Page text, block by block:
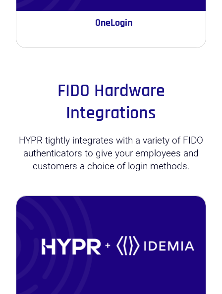
OneLogin
FIDO Hardware
Integrations
HYPR tightly integrates with a variety of FIDO
authenticators to give your employees and
customers a choice of login methods.